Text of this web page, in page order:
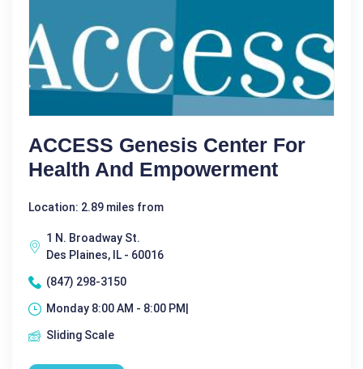
ACCESS Genesis Center For
Health And Empowerment
Location: 2.89 miles from
1 N. Broadway St.
Des Plaines, IL - 60016
(847) 298-3150
Monday 8:00 AM - 8:00 PM|
Sliding Scale